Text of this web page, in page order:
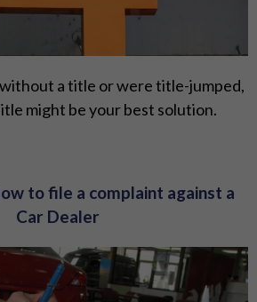
a title or were title-jumped,
might be your best solution.
to file a complaint against a
Car Dealer